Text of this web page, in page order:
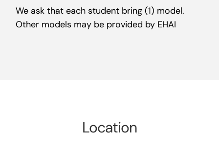
We ask that each student bring (1) model.
Other models may be provided by EHAI
Location